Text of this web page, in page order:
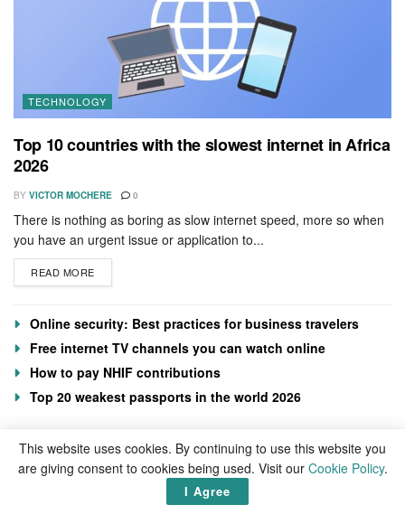
TECHNOLOGY
Top 10 countries with the slowest internet in Africa
2026
BY VICTOR MOCHERE 0
There is nothing as boring as slow internet speed, more so when
you have an urgent issue or application to...
READ MORE
Online security: Best practices for business travelers
Free internet TV channels you can watch online
How to pay NHIF contributions
Top 20 weakest passports in the world 2026
This website uses cookies. By continuing to use this website you
are giving consent to cookies being used. Visit our Cookie Policy.
I Agree